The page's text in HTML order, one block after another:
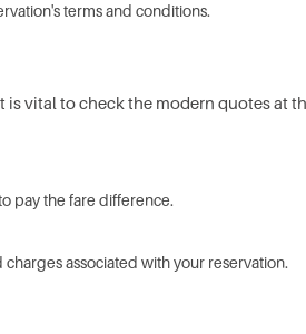
terms and conditions.
vital to check the modern quotes at
pay the fare difference.
associated with your reservation.